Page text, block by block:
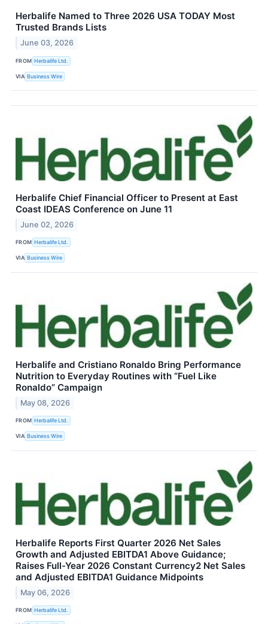
Herbalife Named to Three 2026 USA TODAY Most
Trusted Brands Lists
June 03, 2026
FROM Herbalife Ltd.
VIA Business Wire
Herbalife Chief Financial Officer to Present at East
Coast IDEAS Conference on June 11
June 02, 2026
FROM Herbalife Ltd.
VIA Business Wire
Herbalife and Cristiano Ronaldo Bring Performance
Nutrition to Everyday Routines with “Fuel Like
Ronaldo” Campaign
May 08, 2026
FROM Herbalife Ltd.
VIA Business Wire
Herbalife Reports First Quarter 2026 Net Sales
Growth and Adjusted EBITDA1 Above Guidance;
Raises Full-Year 2026 Constant Currency2 Net Sales
and Adjusted EBITDA1 Guidance Midpoints
May 06, 2026
FROM Herbalife Ltd.